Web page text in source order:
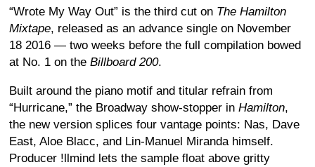
“Wrote My Way Out” is the third cut on The Hamilton
Mixtape, released as an advance single on November
18 2016 — two weeks before the full compilation bowed
at No. 1 on the Billboard 200.
Built around the piano motif and titular refrain from
“Hurricane,” the Broadway show-stopper in Hamilton,
the new version splices four vantage points: Nas, Dave
East, Aloe Blacc, and Lin-Manuel Miranda himself.
Producer !llmind lets the sample float above gritty